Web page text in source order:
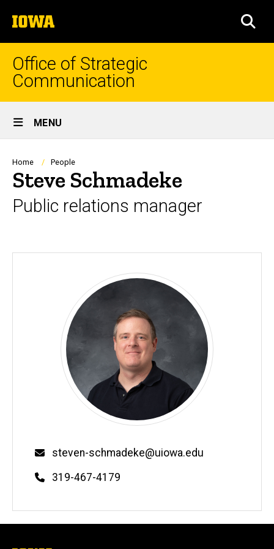
to
content
The
University
of
Iowa
Office of Strategic
Communication
Site
Main
Navigation
MENU
Breadcrumb
Home People
Steve Schmadeke
Public relations manager
Email
steven-schmadeke@uiowa.edu
Phone
319-467-4179